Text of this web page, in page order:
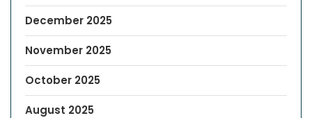
December 2025
November 2025
October 2025
August 2025